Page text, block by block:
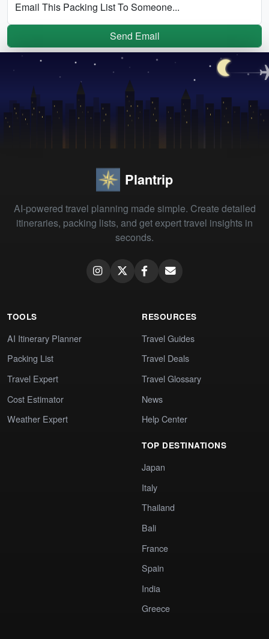
Email This Packing List To Someone...
Send Email
Plantrip
AI-powered travel planning made simple. Create detailed
itineraries, packing lists, and get expert travel insights in
seconds.
TOOLS
AI Itinerary Planner
Packing List
Travel Expert
Cost Estimator
Weather Expert
RESOURCES
Travel Guides
Travel Deals
Travel Glossary
News
Help Center
TOP DESTINATIONS
Japan
Italy
Thailand
Bali
France
Spain
India
Greece